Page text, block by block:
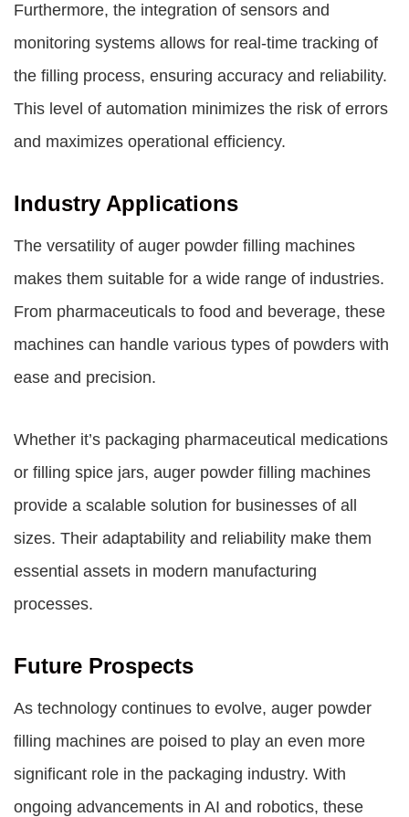
Furthermore, the integration of sensors and
monitoring systems allows for real-time tracking of
the filling process, ensuring accuracy and reliability.
This level of automation minimizes the risk of errors
and maximizes operational efficiency.
Industry Applications
The versatility of auger powder filling machines
makes them suitable for a wide range of industries.
From pharmaceuticals to food and beverage, these
machines can handle various types of powders with
ease and precision.
Whether it’s packaging pharmaceutical medications
or filling spice jars, auger powder filling machines
provide a scalable solution for businesses of all
sizes. Their adaptability and reliability make them
essential assets in modern manufacturing
processes.
Future Prospects
As technology continues to evolve, auger powder
filling machines are poised to play an even more
significant role in the packaging industry. With
ongoing advancements in AI and robotics, these